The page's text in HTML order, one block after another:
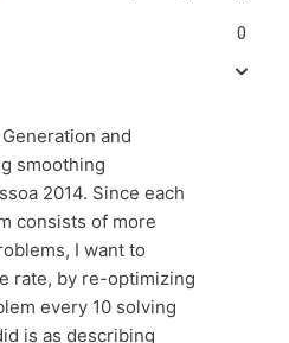
and
smoothing
2014. Since each
consists of more
I want to
rate, by re-optimizing
every 10 solving
is as describing
0